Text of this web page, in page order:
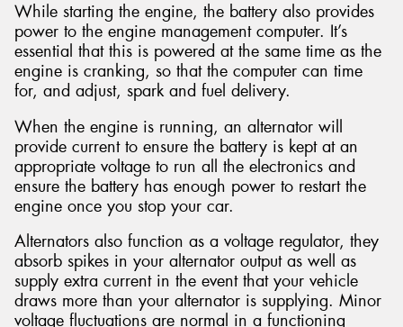
While starting the engine, the battery also provides
power to the engine management computer. It’s
essential that this is powered at the same time as the
engine is cranking, so that the computer can time
for, and adjust, spark and fuel delivery.
When the engine is running, an alternator will
provide current to ensure the battery is kept at an
appropriate voltage to run all the electronics and
ensure the battery has enough power to restart the
engine once you stop your car.
Alternators also function as a voltage regulator, they
absorb spikes in your alternator output as well as
supply extra current in the event that your vehicle
draws more than your alternator is supplying. Minor
voltage fluctuations are normal in a functioning